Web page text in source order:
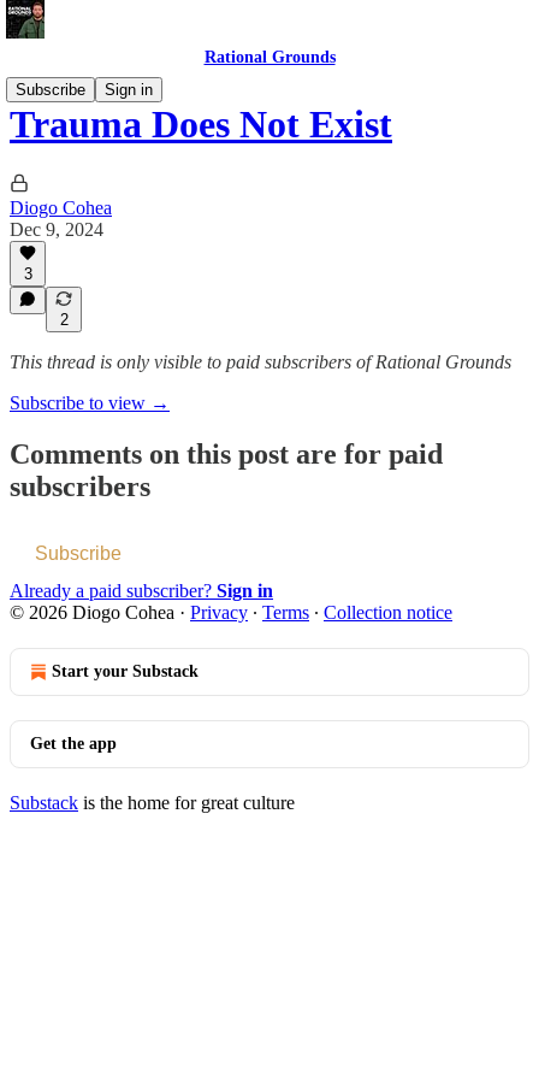
Rational Grounds
Subscribe
Sign in
Trauma Does Not Exist
Diogo Cohea
Dec 9, 2024
3
2
This thread is only visible to paid subscribers of Rational Grounds
Subscribe to view →
Comments on this post are for paid
subscribers
Subscribe
Already a paid subscriber? Sign in
© 2026 Diogo Cohea · Privacy ∙ Terms ∙ Collection notice
Start your Substack
Get the app
Substack is the home for great culture